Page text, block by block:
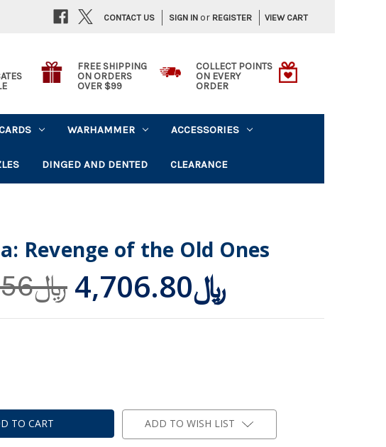
SIGN IN or REGISTER VIEW CART
CONTACT US
FREE SHIPPING
ON ORDERS
OVER $99
COLLECT POINTS
ON EVERY
ORDER
WARHAMMER ACCESSORIES
DINGED AND DENTED CLEARANCE
Revenge of the Old Ones
﷼6,882.56 ﷼4,706.80
ADD TO WISH LIST